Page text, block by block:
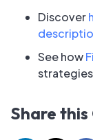
Discover
See how
strategies
Share this